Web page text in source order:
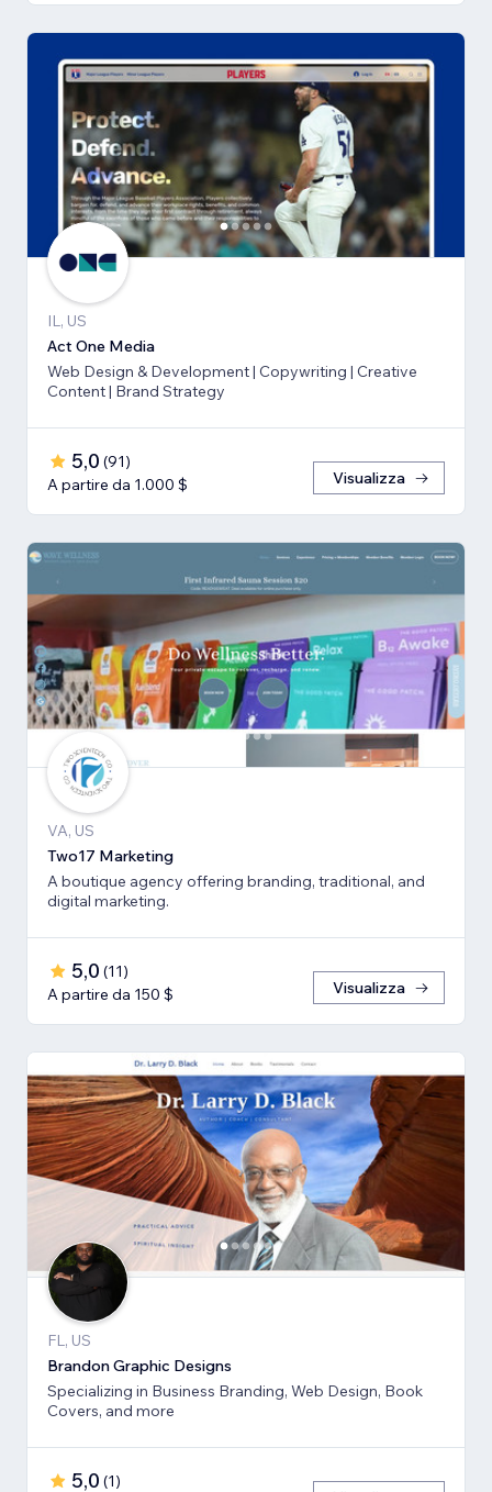
IL, US
Act One Media
Web Design & Development | Copywriting | Creative
Content | Brand Strategy
5,0 (91)
A partire da 1.000 $
Visualizza
VA, US
Two17 Marketing
A boutique agency offering branding, traditional, and
digital marketing.
5,0 (11)
A partire da 150 $
Visualizza
FL, US
Brandon Graphic Designs
Specializing in Business Branding, Web Design, Book
Covers, and more
5,0 (1)